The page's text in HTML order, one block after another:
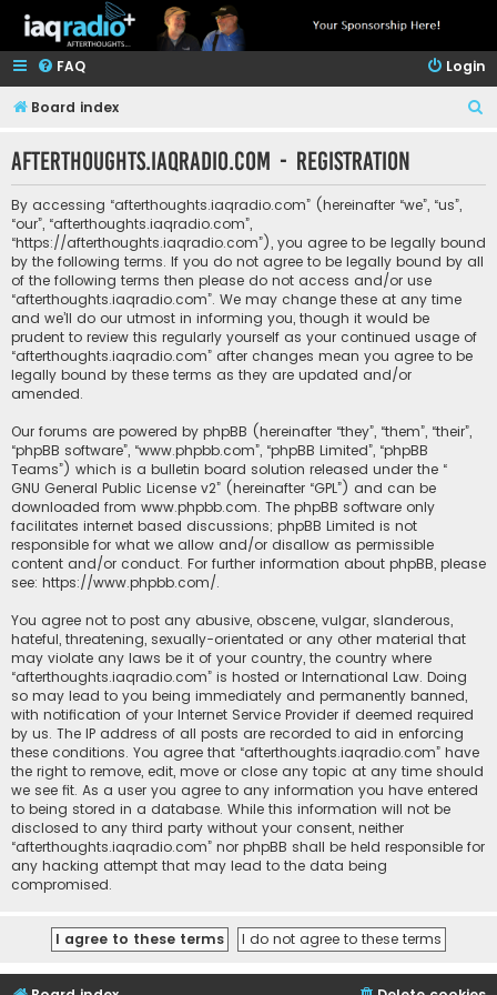
FAQ Login
Board index
afterthoughts.iaqradio.com - Registration
By accessing “afterthoughts.iaqradio.com” (hereinafter “we”, “us”,
“our”, “afterthoughts.iaqradio.com”,
“https://afterthoughts.iaqradio.com”), you agree to be legally bound
by the following terms. If you do not agree to be legally bound by all
of the following terms then please do not access and/or use
“afterthoughts.iaqradio.com”. We may change these at any time
and we’ll do our utmost in informing you, though it would be
prudent to review this regularly yourself as your continued usage of
“afterthoughts.iaqradio.com” after changes mean you agree to be
legally bound by these terms as they are updated and/or
amended.
Our forums are powered by phpBB (hereinafter “they”, “them”, “their”,
“phpBB software”, “www.phpbb.com”, “phpBB Limited”, “phpBB
Teams”) which is a bulletin board solution released under the “
GNU General Public License v2” (hereinafter “GPL”) and can be
downloaded from www.phpbb.com. The phpBB software only
facilitates internet based discussions; phpBB Limited is not
responsible for what we allow and/or disallow as permissible
content and/or conduct. For further information about phpBB, please
see: https://www.phpbb.com/.
You agree not to post any abusive, obscene, vulgar, slanderous,
hateful, threatening, sexually-orientated or any other material that
may violate any laws be it of your country, the country where
“afterthoughts.iaqradio.com” is hosted or International Law. Doing
so may lead to you being immediately and permanently banned,
with notification of your Internet Service Provider if deemed required
by us. The IP address of all posts are recorded to aid in enforcing
these conditions. You agree that “afterthoughts.iaqradio.com” have
the right to remove, edit, move or close any topic at any time should
we see fit. As a user you agree to any information you have entered
to being stored in a database. While this information will not be
disclosed to any third party without your consent, neither
“afterthoughts.iaqradio.com” nor phpBB shall be held responsible for
any hacking attempt that may lead to the data being
compromised.